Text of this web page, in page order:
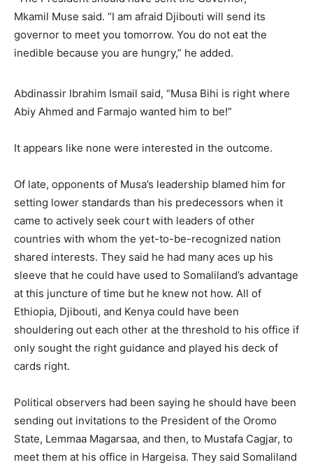
Mkamil Muse said. “I am afraid Djibouti will send its
governor to meet you tomorrow. You do not eat the
inedible because you are hungry,” he added.
Abdinassir Ibrahim Ismail said, “Musa Bihi is right where
Abiy Ahmed and Farmajo wanted him to be!”
It appears like none were interested in the outcome.
Of late, opponents of Musa’s leadership blamed him for
setting lower standards than his predecessors when it
came to actively seek court with leaders of other
countries with whom the yet-to-be-recognized nation
shared interests. They said he had many aces up his
sleeve that he could have used to Somaliland’s advantage
at this juncture of time but he knew not how. All of
Ethiopia, Djibouti, and Kenya could have been
shouldering out each other at the threshold to his office if
only sought the right guidance and played his deck of
cards right.
Political observers had been saying he should have been
sending out invitations to the President of the Oromo
State, Lemmaa Magarsaa, and then, to Mustafa Cagjar, to
meet them at his office in Hargeisa. They said Somaliland